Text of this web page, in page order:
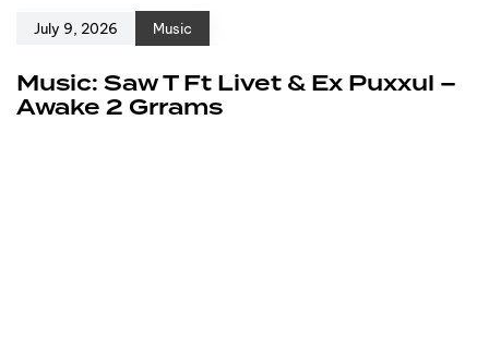
July 9, 2026 Music
Music: Saw T Ft Livet & Ex Puxxul –
Awake 2 Grrams